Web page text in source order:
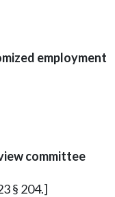
employment
committee
§ 204.]